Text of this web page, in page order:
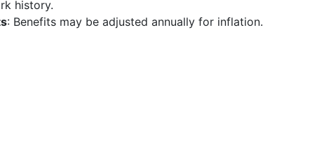
history.
: Benefits may be adjusted annually for inflation.